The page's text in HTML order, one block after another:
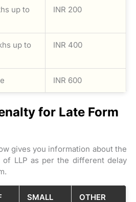
up to
INR 200
up to
INR 400
INR 600
for Late Form
gives you information about the
LLP as per the different delay
SMALL OTHER